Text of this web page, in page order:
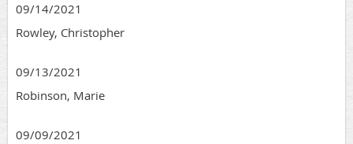
09/14/2021
Rowley, Christopher
09/13/2021
Robinson, Marie
09/09/2021